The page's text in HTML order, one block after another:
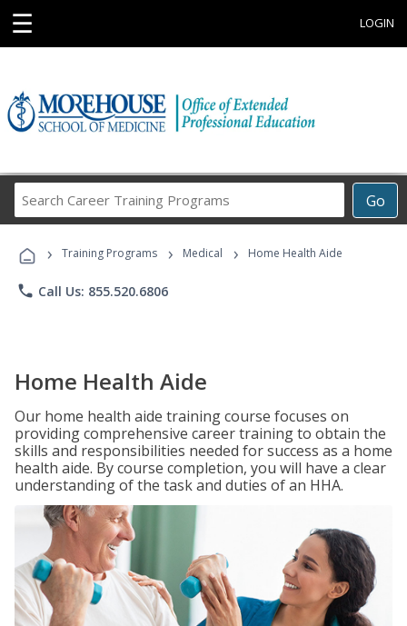
☰ LOGIN
Go
Career
Programs
› Training Programs › Medical › Home Health Aide
phone Call Us: 855.520.6806
Home Health Aide
Our home health aide training course focuses on
providing comprehensive career training to obtain the
skills and responsibilities needed for success as a home
health aide. By course completion, you will have a clear
understanding of the task and duties of an HHA.